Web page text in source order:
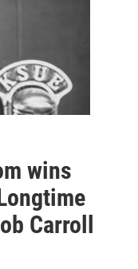
wins
Carroll